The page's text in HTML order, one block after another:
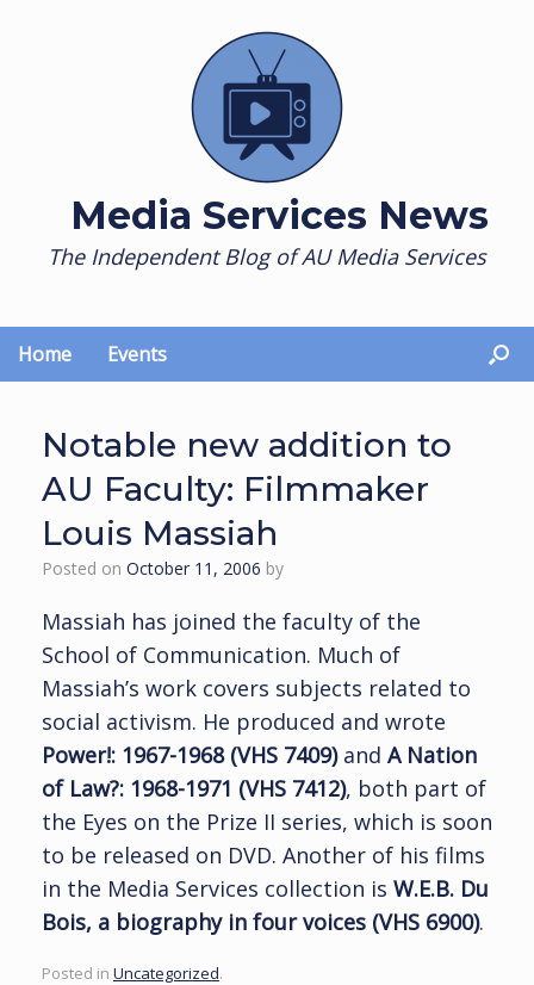
Media Services News
The Independent Blog of AU Media Services
Home Events
Notable new addition to
AU Faculty: Filmmaker
Louis Massiah
Posted on October 11, 2006 by
Massiah has joined the faculty of the
School of Communication. Much of
Massiah’s work covers subjects related to
social activism. He produced and wrote
Power!: 1967-1968 (VHS 7409)and A Nation
of Law?: 1968-1971 (VHS 7412), both part of
the Eyes on the Prize II series, which is soon
to be released on DVD. Another of his films
in the Media Services collection is W.E.B. Du
Bois, a biography in four voices (VHS 6900).
Posted in Uncategorized.